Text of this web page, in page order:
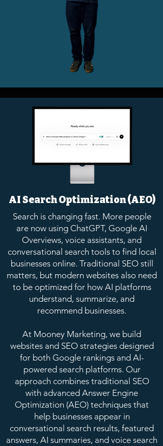
AI Search Optimization (AEO)
Search is changing fast. More people
are now using ChatGPT, Google AI
Overviews, voice assistants, and
conversational search tools to find local
businesses online. Traditional SEO still
matters, but modern websites also need
to be optimized for how AI platforms
understand, summarize, and
recommend businesses.
At Mooney Marketing, we build
websites and SEO strategies designed
for both Google rankings and AI-
powered search platforms. Our
approach combines traditional SEO
with advanced Answer Engine
Optimization (AEO) techniques that
help businesses appear in
conversational search results, featured
answers, AI summaries, and voice search